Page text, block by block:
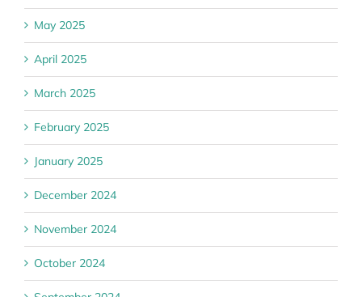
May 2025
April 2025
March 2025
February 2025
January 2025
December 2024
November 2024
October 2024